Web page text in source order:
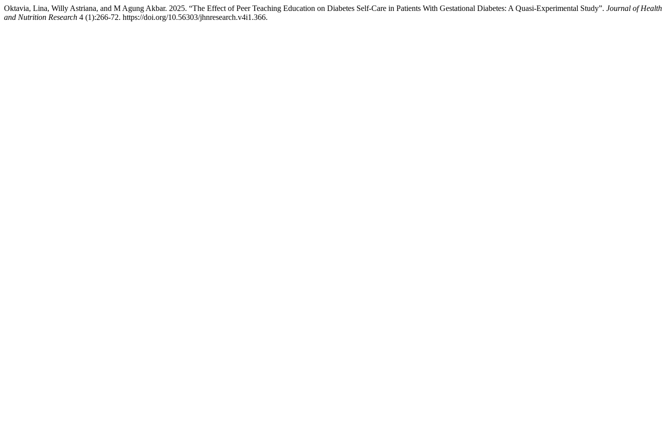
Oktavia, Lina, Willy Astriana, and M Agung Akbar. 2025. “The Effect of Peer Teaching Education on Diabetes Self-Care in Patients With Gestational Diabetes: A Quasi-Experimental Study”. Journal of Health
and Nutrition Research 4 (1):266-72. https://doi.org/10.56303/jhnresearch.v4i1.366.